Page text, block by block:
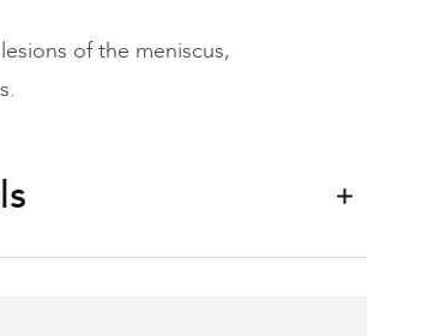
of the meniscus,
by promoting meniscal